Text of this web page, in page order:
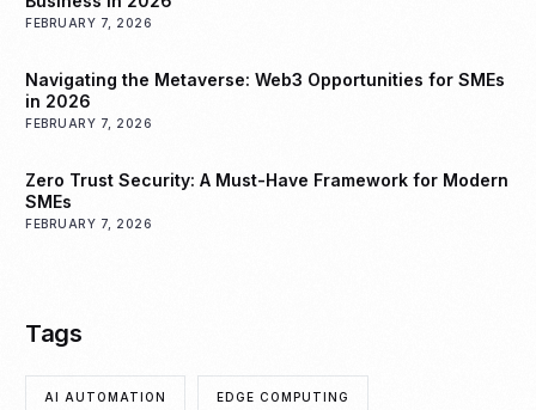
FEBRUARY 7, 2026
Navigating the Metaverse: Web3 Opportunities for SMEs
in 2026
FEBRUARY 7, 2026
Zero Trust Security: A Must-Have Framework for Modern
SMEs
FEBRUARY 7, 2026
Tags
AI AUTOMATION EDGE COMPUTING